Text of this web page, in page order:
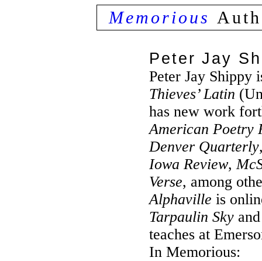
Memorious
Peter Jay
Peter Jay Shippy
Thieves’ Latin
has new work
American Poetry
Denver Quarterly
Iowa Review,
Verse, among
Alphaville is
Tarpaulin Sky
teaches at
In Memorious: